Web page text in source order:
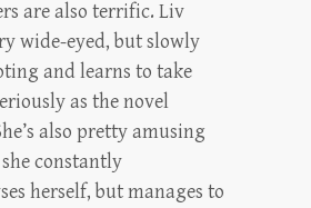
are also terrific. Liv
wide-eyed, but slowly
and learns to take
as the novel
also pretty amusing
constantly
herself, but manages to